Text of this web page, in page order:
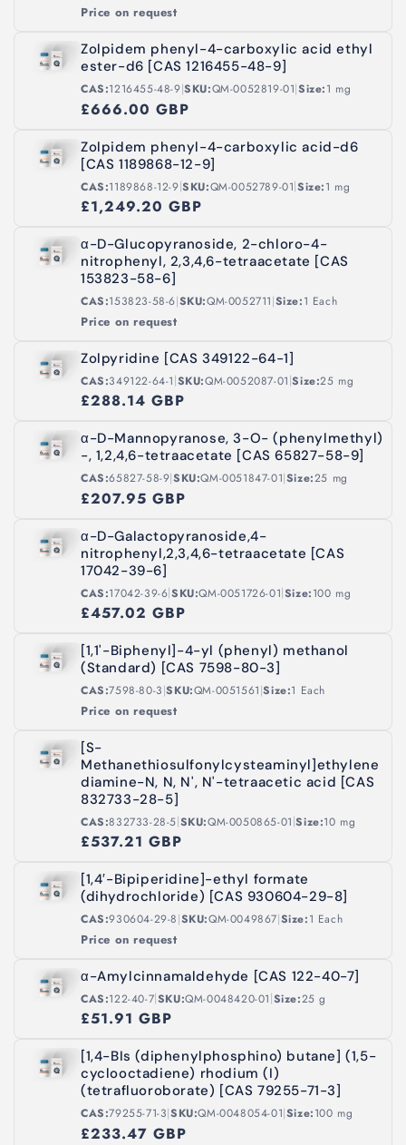
Price on request
Zolpidem phenyl-4-carboxylic acid ethyl
ester-d6 [CAS 1216455-48-9]
CAS:1216455-48-9|SKU:QM-0052819-01|Size:1 mg
£666.00 GBP
Zolpidem phenyl-4-carboxylic acid-d6
[CAS 1189868-12-9]
CAS:1189868-12-9|SKU:QM-0052789-01|Size:1 mg
£1,249.20 GBP
α-D-Glucopyranoside, 2-chloro-4-
nitrophenyl, 2,3,4,6-tetraacetate [CAS
153823-58-6]
CAS:153823-58-6|SKU:QM-0052711|Size:1 Each
Price on request
Zolpyridine [CAS 349122-64-1]
CAS:349122-64-1|SKU:QM-0052087-01|Size:25 mg
£288.14 GBP
α-D-Mannopyranose, 3-O- (phenylmethyl)
-, 1,2,4,6-tetraacetate [CAS 65827-58-9]
CAS:65827-58-9|SKU:QM-0051847-01|Size:25 mg
£207.95 GBP
α-D-Galactopyranoside,4-
nitrophenyl,2,3,4,6-tetraacetate [CAS
17042-39-6]
CAS:17042-39-6|SKU:QM-0051726-01|Size:100 mg
£457.02 GBP
[1,1'-Biphenyl]-4-yl (phenyl) methanol
(Standard) [CAS 7598-80-3]
CAS:7598-80-3|SKU:QM-0051561|Size:1 Each
Price on request
[S-
Methanethiosulfonylcysteaminyl]ethylene
diamine-N, N, N', N'-tetraacetic acid [CAS
832733-28-5]
CAS:832733-28-5|SKU:QM-0050865-01|Size:10 mg
£537.21 GBP
[1,4′-Bipiperidine]-ethyl formate
(dihydrochloride) [CAS 930604-29-8]
CAS:930604-29-8|SKU:QM-0049867|Size:1 Each
Price on request
α-Amylcinnamaldehyde [CAS 122-40-7]
CAS:122-40-7|SKU:QM-0048420-01|Size:25 g
£51.91 GBP
[1,4-BIs (diphenylphosphino) butane] (1,5-
cyclooctadiene) rhodium (I)
(tetrafluoroborate) [CAS 79255-71-3]
CAS:79255-71-3|SKU:QM-0048054-01|Size:100 mg
£233.47 GBP